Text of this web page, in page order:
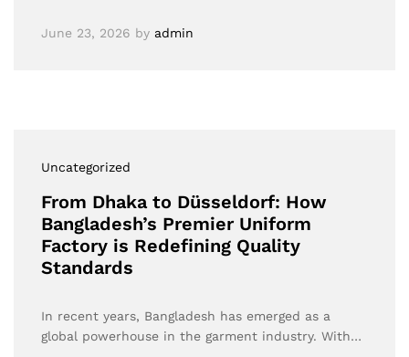
June 23, 2026 by admin
Uncategorized
From Dhaka to Düsseldorf: How
Bangladesh’s Premier Uniform
Factory is Redefining Quality
Standards
In recent years, Bangladesh has emerged as a
global powerhouse in the garment industry. With…